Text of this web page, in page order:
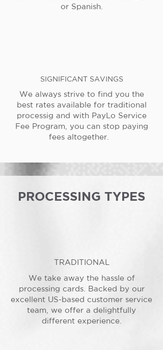
or Spanish.
SIGNIFICANT SAVINGS
We always strive to find you the
best rates available for traditional
processig and with PayLo Service
Fee Program, you can stop paying
fees altogether.
PROCESSING TYPES
TRADITIONAL
We take away the hassle of
processing cards. Backed by our
excellent US-based customer service
team, we offer a delightfully
different experience.